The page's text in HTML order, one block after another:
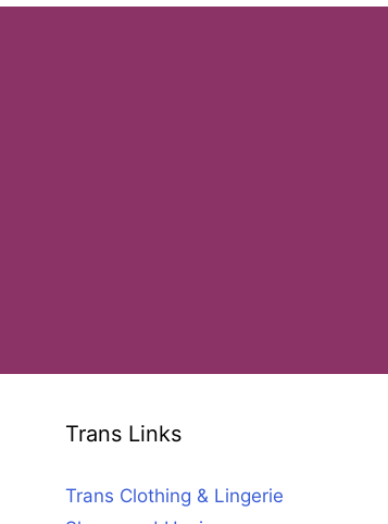
Trans Links
Trans Clothing & Lingerie